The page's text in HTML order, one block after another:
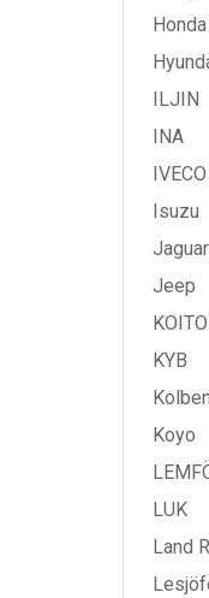
Honda
ILJIN
INA
IVECO
Isuzu
Jaguar
Jeep
KOITO
KYB
Koyo
LUK
Land